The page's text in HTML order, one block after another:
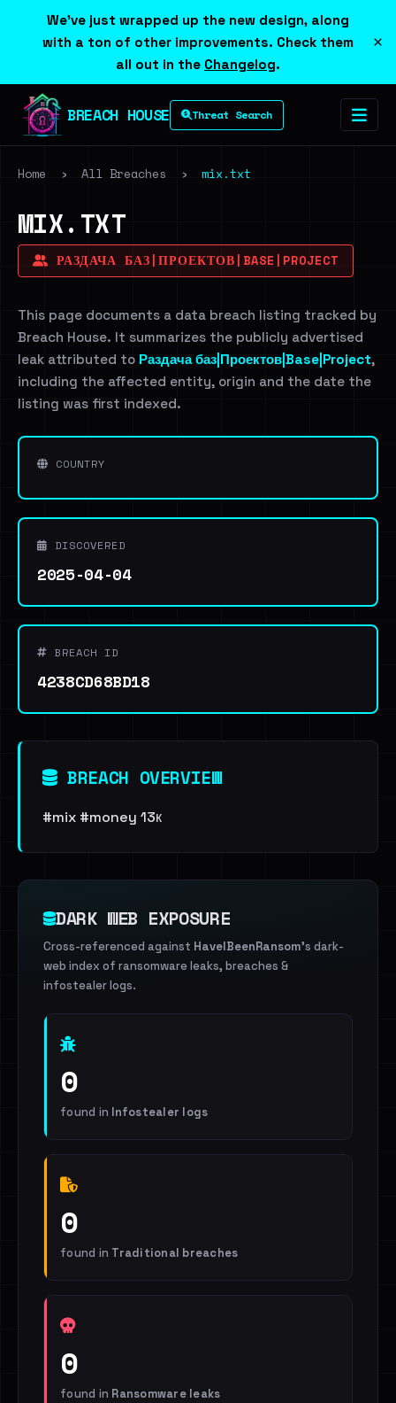
We've just wrapped up the new design, along
with a ton of other improvements. Check them
all out in the Changelog.
×
BREACH HOUSE Threat Search
Home › All Breaches › mix.txt
MIX.TXT
РАЗДАЧА БАЗ|ПРОЕКТОВ|BASE|PROJECT
This page documents a data breach listing tracked by
Breach House. It summarizes the publicly advertised
leak attributed to Раздача баз|Проектов|Base|Project,
including the affected entity, origin and the date the
listing was first indexed.
COUNTRY
DISCOVERED
2025-04-04
BREACH ID
4238CD68BD18
BREACH OVERVIEW
#mix #money 13к
DARK WEB EXPOSURE
Cross-referenced against HaveIBeenRansom's dark-
web index of ransomware leaks, breaches &
infostealer logs.
0
found in Infostealer logs
0
found in Traditional breaches
0
found in Ransomware leaks